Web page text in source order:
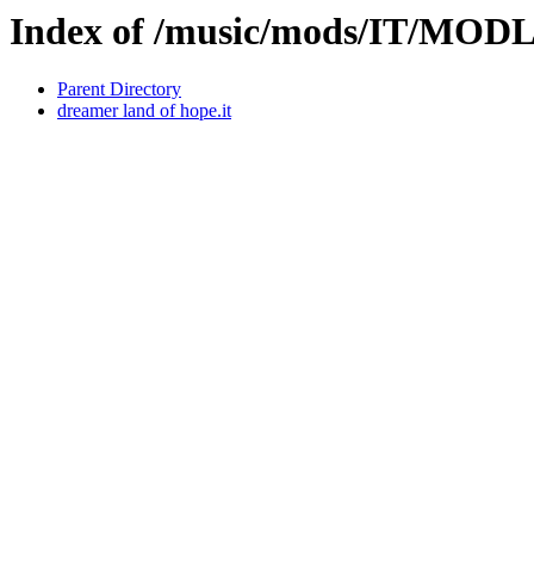
Index of /music/mods/IT/
Parent Directory
dreamer land of hope.it